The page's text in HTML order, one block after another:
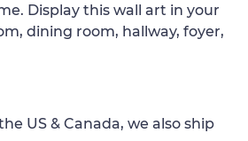
Display this wall art in your
dining room, hallway, foyer,
US & Canada, we also ship